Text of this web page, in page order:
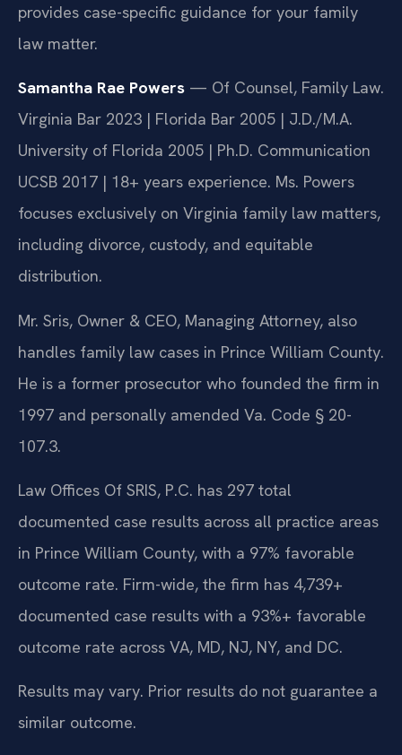
provides case-specific guidance for your family
law matter.
Samantha Rae Powers — Of Counsel, Family Law.
Virginia Bar 2023 | Florida Bar 2005 | J.D./M.A.
University of Florida 2005 | Ph.D. Communication
UCSB 2017 | 18+ years experience. Ms. Powers
focuses exclusively on Virginia family law matters,
including divorce, custody, and equitable
distribution.
Mr. Sris, Owner & CEO, Managing Attorney, also
handles family law cases in Prince William County.
He is a former prosecutor who founded the firm in
1997 and personally amended Va. Code § 20-
107.3.
Law Offices Of SRIS, P.C. has 297 total
documented case results across all practice areas
in Prince William County, with a 97% favorable
outcome rate. Firm-wide, the firm has 4,739+
documented case results with a 93%+ favorable
outcome rate across VA, MD, NJ, NY, and DC.
Results may vary. Prior results do not guarantee a
similar outcome.